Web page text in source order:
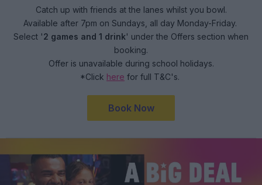
Catch up with friends at the lanes whilst you bowl.
Available after 7pm on Sundays, all day Monday-Friday.
Select '2 games and 1 drink' under the Offers section when
booking.
Offer is unavailable during school holidays.
*Click here for full T&C's.
Book Now